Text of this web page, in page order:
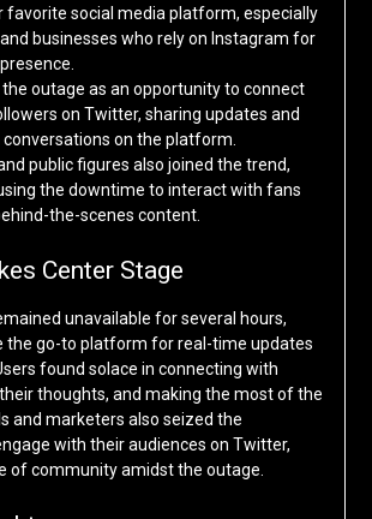
favorite social media platform, especially
businesses who rely on Instagram for
outage as an opportunity to connect
on Twitter, sharing updates and
on the platform.
public figures also joined the trend,
the downtime to interact with fans
the-scenes content.
Center Stage
unavailable for several hours,
the go-to platform for real-time updates
found solace in connecting with
thoughts, and making the most of the
and marketers also seized the
with their audiences on Twitter,
of community amidst the outage.